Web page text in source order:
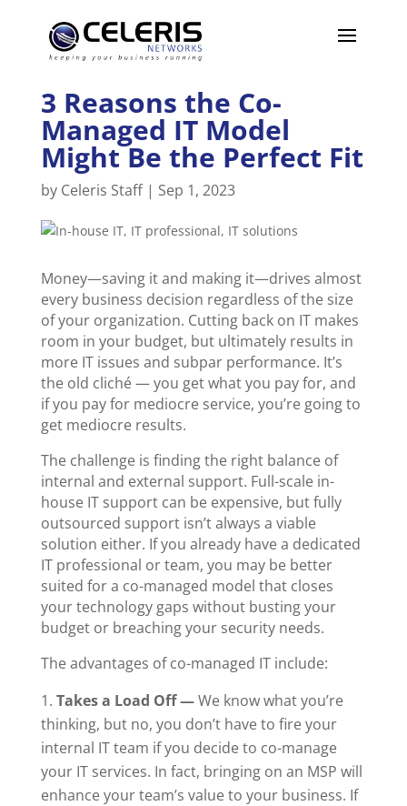
3 Reasons the Co-
Managed IT Model
Might Be the Perfect Fit
by Celeris Staff| Sep 1, 2023
Money—saving it and making it—drives almost
every business decision regardless of the size
of your organization. Cutting back on IT makes
room in your budget, but ultimately results in
more IT issues and subpar performance. It’s
the old cliché — you get what you pay for, and
if you pay for mediocre service, you’re going to
get mediocre results.
The challenge is finding the right balance of
internal and external support. Full-scale in-
house ITsupport can be expensive, but fully
outsourced support isn’t always a viable
solution either. If you already have a dedicated
IT professional or team, you may be better
suited for a co-managed model that closes
your technology gaps without busting your
budget or breaching your security needs.
The advantages of co-managed IT include:
Takes a Load Off—We know what you’re
thinking, but no, you don’t have to fire your
internal IT team if you decide to co-manage
your IT services. In fact, bringing on an MSP will
enhance your team’s value to your business. If